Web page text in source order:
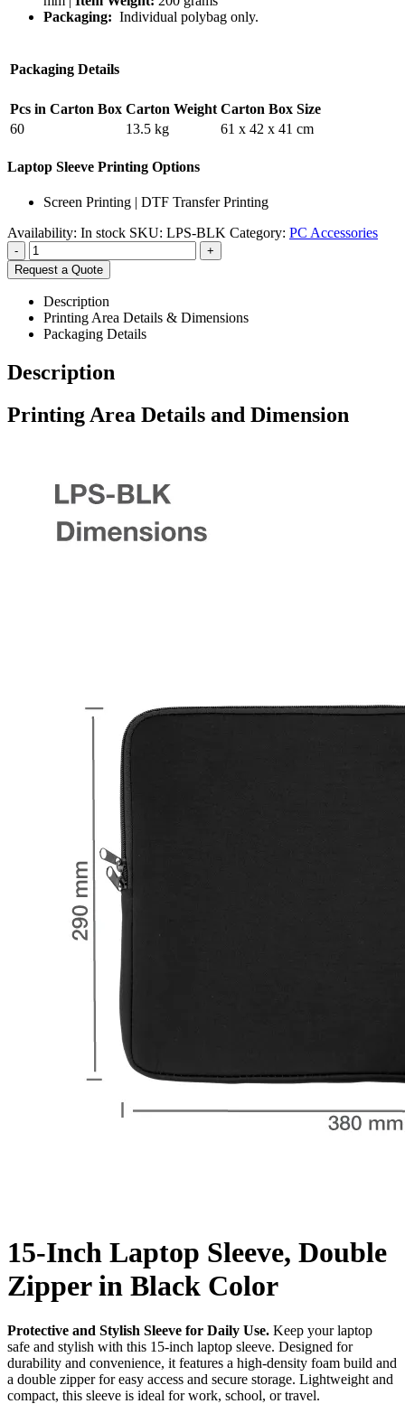
Packaging: Individual polybag only.
Packaging Details
Pcs in Carton Box Carton Weight Carton Box Size
60
13.5 kg 61 x 42 x 41 cm
Laptop Sleeve Printing Options
Screen Printing | DTF Transfer Printing
Availability: In stock SKU: LPS-BLK Category: PC Accessories
-
+
Request a Quote
Description
Printing Area Details & Dimensions
Packaging Details
Description
Printing Area Details and Dimension
15-Inch Laptop Sleeve, Double
Zipper in Black Color
Protective and Stylish Sleeve for Daily Use. Keep your laptop
safe and stylish with this 15-inch laptop sleeve. Designed for
durability and convenience, it features a high-density foam build and
a double zipper for easy access and secure storage. Lightweight and
compact, this sleeve is ideal for work, school, or travel.